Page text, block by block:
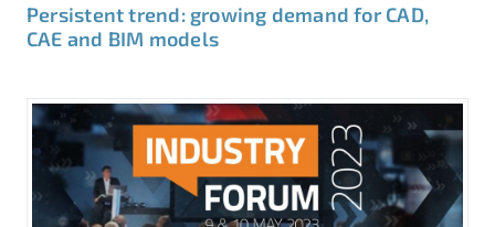
Persistent trend: growing demand for CAD,
CAE and BIM models